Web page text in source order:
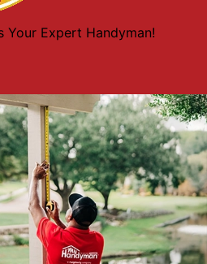
Your Expert Handyman!